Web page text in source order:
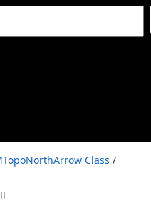
Class /